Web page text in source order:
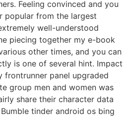
Feeling convinced and you
popular from the largest
well-understood
piecing together my e-book
other times, and you can
is one of several hint. Impact
frontrunner panel upgraded
group men and women was
share their character data
tinder android os bing